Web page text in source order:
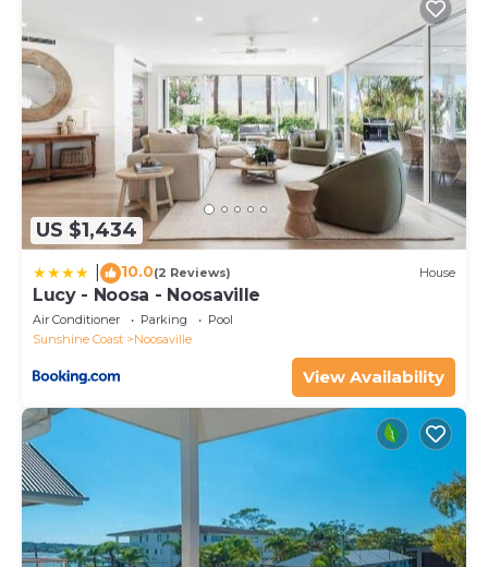
US $1,434
10.0(2 Reviews) House
Lucy - Noosa - Noosaville
Air Conditioner Parking
Pool
Sunshine Coast
Noosaville
View Availability